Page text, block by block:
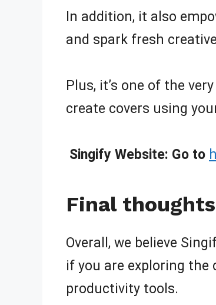
In addition, it also
and spark fresh
Plus, it’s one of the
create covers using
Singify Website: Go to
Final thoughts
Overall, we believe
if you are exploring
productivity tools.